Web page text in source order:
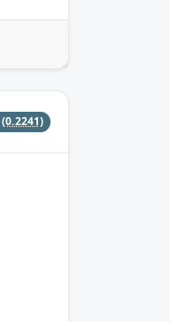
(0.2241)